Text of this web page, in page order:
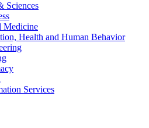
Sciences
Medicine
Health and Human Behavior
Services